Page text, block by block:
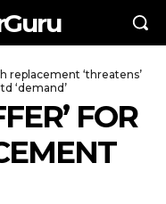
replacement ‘threatens’
‘demand’
FOR